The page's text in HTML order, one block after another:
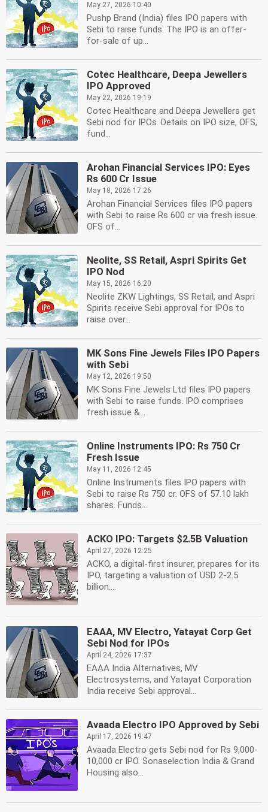
May 27, 2026 10:40
Pushp Brand (India) files IPO papers with
Sebi to raise funds. The IPO is an offer-
for-sale of up...
Cotec Healthcare, Deepa Jewellers
IPO Approved
May 22, 2026 19:19
Cotec Healthcare and Deepa Jewellers get
Sebi nod for IPOs. Details on IPO size, OFS,
fund...
Arohan Financial Services IPO: Eyes
Rs 600 Cr Issue
May 18, 2026 17:26
Arohan Financial Services files IPO papers
with Sebi to raise Rs 600 cr via fresh issue.
OFS of...
Neolite, SS Retail, Aspri Spirits Get
IPO Nod
May 15, 2026 16:20
Neolite ZKW Lightings, SS Retail, and Aspri
Spirits receive Sebi approval for IPOs to
raise over...
MK Sons Fine Jewels Files IPO Papers
with Sebi
May 12, 2026 19:50
MK Sons Fine Jewels Ltd files IPO papers
with Sebi to raise funds. IPO comprises
fresh issue &...
Online Instruments IPO: Rs 750 Cr
Fresh Issue
May 11, 2026 12:45
Online Instruments files IPO papers with
Sebi to raise Rs 750 cr. OFS of 57.10 lakh
shares. Funds...
ACKO IPO: Targets $2.5B Valuation
April 27, 2026 12:25
ACKO, a digital-first insurer, prepares for its
IPO, targeting a valuation of USD 2-2.5
billion....
EAAA, MV Electro, Yatayat Corp Get
Sebi Nod for IPOs
April 24, 2026 17:37
EAAA India Alternatives, MV
Electrosystems, and Yatayat Corporation
India receive Sebi approval...
Avaada Electro IPO Approved by Sebi
April 17, 2026 19:47
Avaada Electro gets Sebi nod for Rs 9,000-
10,000 cr IPO. Sonaselection India & Grand
Housing also...